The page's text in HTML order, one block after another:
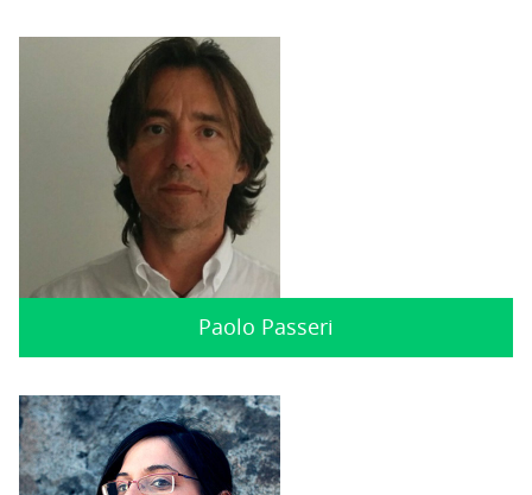
Paolo Passeri